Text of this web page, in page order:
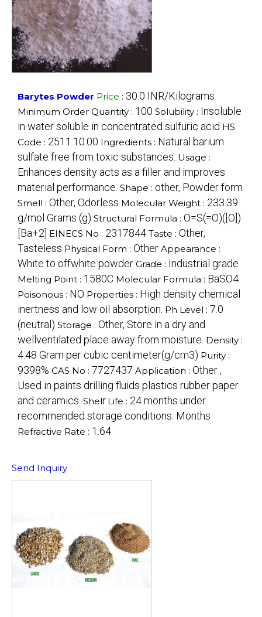
Barytes Powder Price : 30.0 INR/Kilograms
Minimum Order Quantity : 100 Solubility : Insoluble
in water soluble in concentrated sulfuric acid HS
Code : 2511.10.00 Ingredients : Natural barium
sulfate free from toxic substances. Usage :
Enhances density acts as a filler and improves
material performance. Shape : other, Powder form
Smell : Other, Odorless Molecular Weight : 233.39
g/mol Grams (g) Structural Formula : O=S(=O)([O])
[Ba+2] EINECS No : 2317844 Taste : Other,
Tasteless Physical Form : Other Appearance :
White to offwhite powder Grade : Industrial grade
Melting Point : 1580C Molecular Formula : BaSO4
Poisonous : NO Properties : High density chemical
inertness and low oil absorption. Ph Level : 7.0
(neutral) Storage : Other, Store in a dry and
wellventilated place away from moisture. Density :
4.48 Gram per cubic centimeter(g/cm3) Purity :
9398% CAS No : 7727437 Application : Other ,
Used in paints drilling fluids plastics rubber paper
and ceramics. Shelf Life : 24 months under
recommended storage conditions. Months
Refractive Rate : 1.64
Send Inquiry